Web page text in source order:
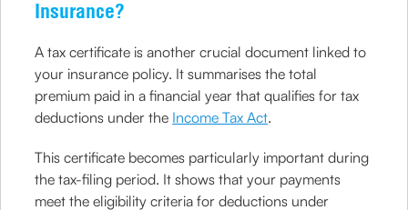
Insurance?
A tax certificate is another crucial document linked to
your insurance policy. It summarises the total
premium paid in a financial year that qualifies for tax
deductions under the Income Tax Act.
This certificate becomes particularly important during
the tax-filing period. It shows that your payments
meet the eligibility criteria for deductions under